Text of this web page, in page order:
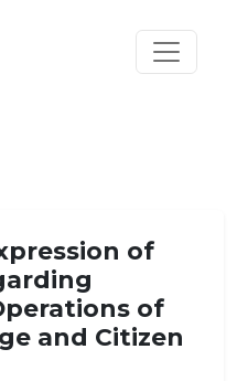
of
of
and Citizen